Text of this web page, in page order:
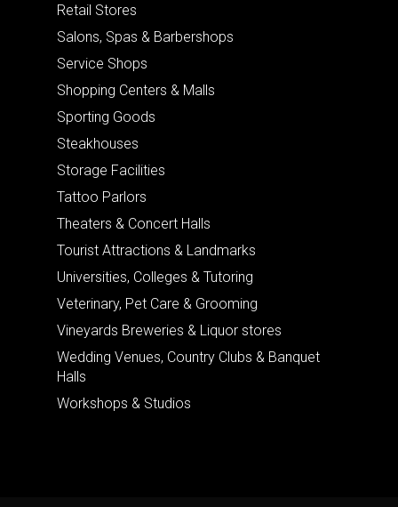
Retail Stores
Salons, Spas & Barbershops
Service Shops
Shopping Centers & Malls
Sporting Goods
Steakhouses
Storage Facilities
Tattoo Parlors
Theaters & Concert Halls
Tourist Attractions & Landmarks
Universities, Colleges & Tutoring
Veterinary, Pet Care & Grooming
Vineyards Breweries & Liquor stores
Wedding Venues, Country Clubs & Banquet
Halls
Workshops & Studios